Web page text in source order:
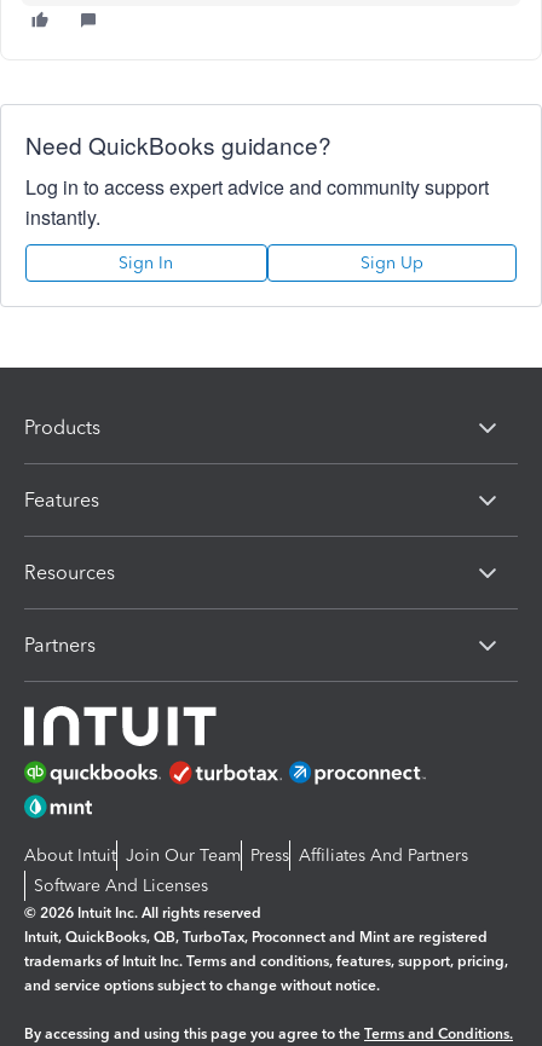
Need QuickBooks guidance?
Log in to access expert advice and community support
instantly.
Sign In Sign Up
Products
Features
Resources
Partners
About Intuit Join Our Team Press Affiliates And Partners
Software And Licenses
© 2026 Intuit Inc. All rights reserved
Intuit, QuickBooks, QB, TurboTax, Proconnect and Mint are registered
trademarks of Intuit Inc. Terms and conditions, features, support, pricing,
and service options subject to change without notice.
By accessing and using this page you agree to the Terms and Conditions.